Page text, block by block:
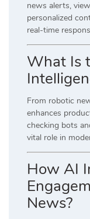
news alerts,
personalized
real-time
What Is
From robotic
enhances
checking bots
vital role in
How AI
News?